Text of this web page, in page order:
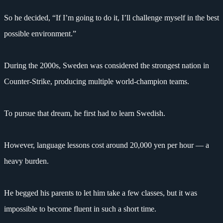
So he decided, “If I’m going to do it, I’ll challenge myself in the best
possible environment.”
During the 2000s, Sweden was considered the strongest nation in
Counter-Strike, producing multiple world-champion teams.
To pursue that dream, he first had to learn Swedish.
However, language lessons cost around 20,000 yen per hour — a
heavy burden.
He begged his parents to let him take a few classes, but it was
impossible to become fluent in such a short time.